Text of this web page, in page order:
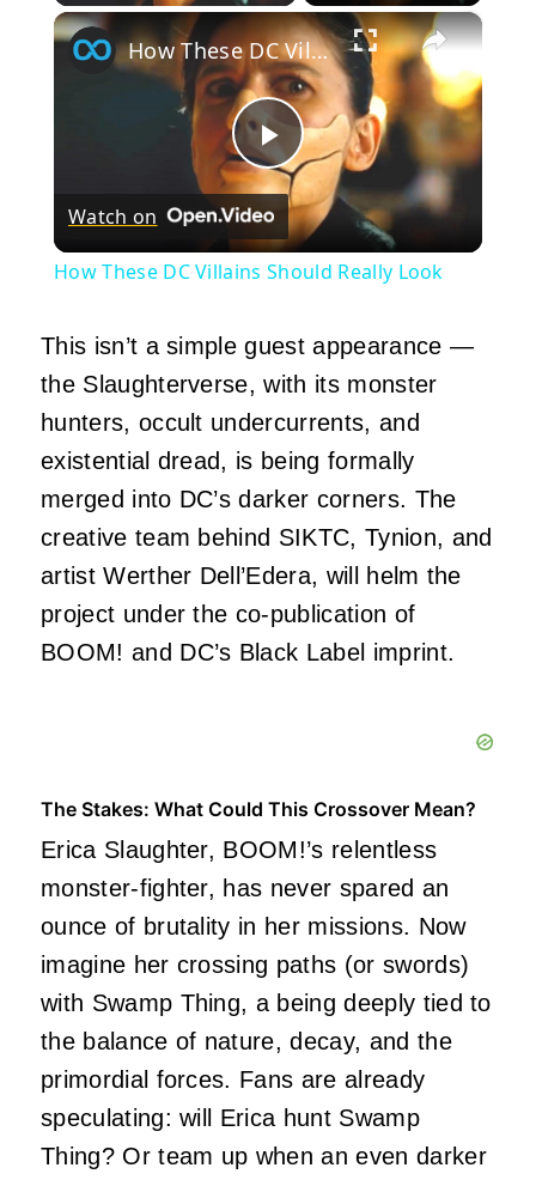
×
Play
Video
How These DC Villains Should Really Look
Watch on
How These DC Villains Should Really Look
This isn’t a simple guest appearance —
the Slaughterverse, with its monster
hunters, occult undercurrents, and
existential dread, is being formally
merged into DC’s darker corners. The
creative team behind SIKTC, Tynion, and
artist Werther Dell’Edera, will helm the
project under the co-publication of
BOOM! and DC’s Black Label imprint.
The Stakes: What Could This Crossover Mean?
Erica Slaughter, BOOM!’s relentless
monster-fighter, has never spared an
ounce of brutality in her missions. Now
imagine her crossing paths (or swords)
with Swamp Thing, a being deeply tied to
the balance of nature, decay, and the
primordial forces. Fans are already
speculating: will Erica hunt Swamp
Thing? Or team up when an even darker